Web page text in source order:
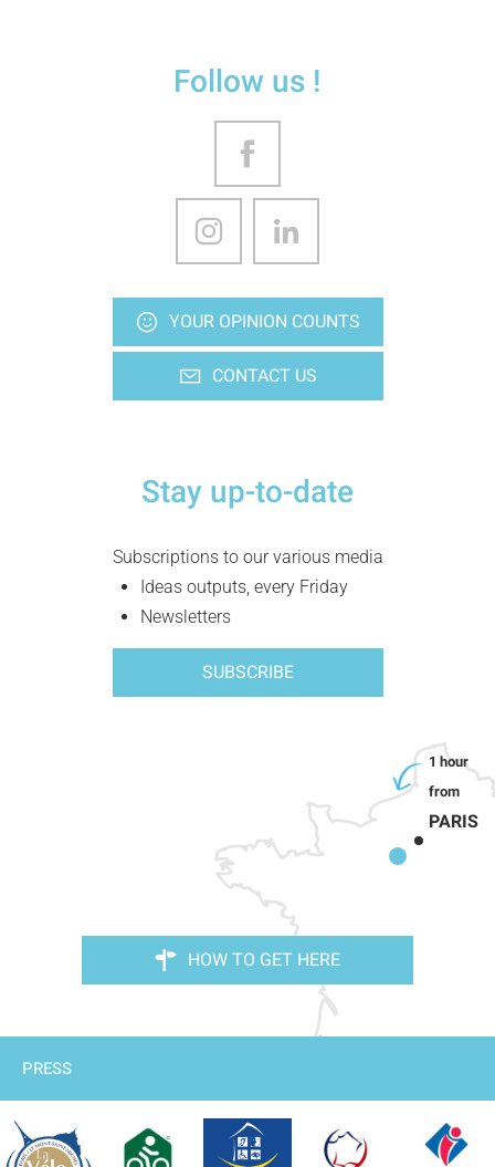
Follow us !
YOUR OPINION COUNTS
CONTACT US
Stay up-to-date
Subscriptions to our various media
Ideas outputs, every Friday
Newsletters
SUBSCRIBE
PARIS
HOW TO GET HERE
PRESS